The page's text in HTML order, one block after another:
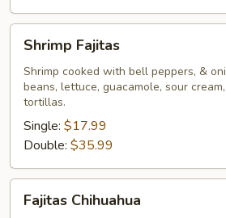
Fajitas
Shrimp Fajitas
Shrimp cooked with bell peppers, &
beans, lettuce, guacamole, sour
tortillas.
Single: $17.99
Double: $35.99
Chihuahua
Fajitas Chihuahua